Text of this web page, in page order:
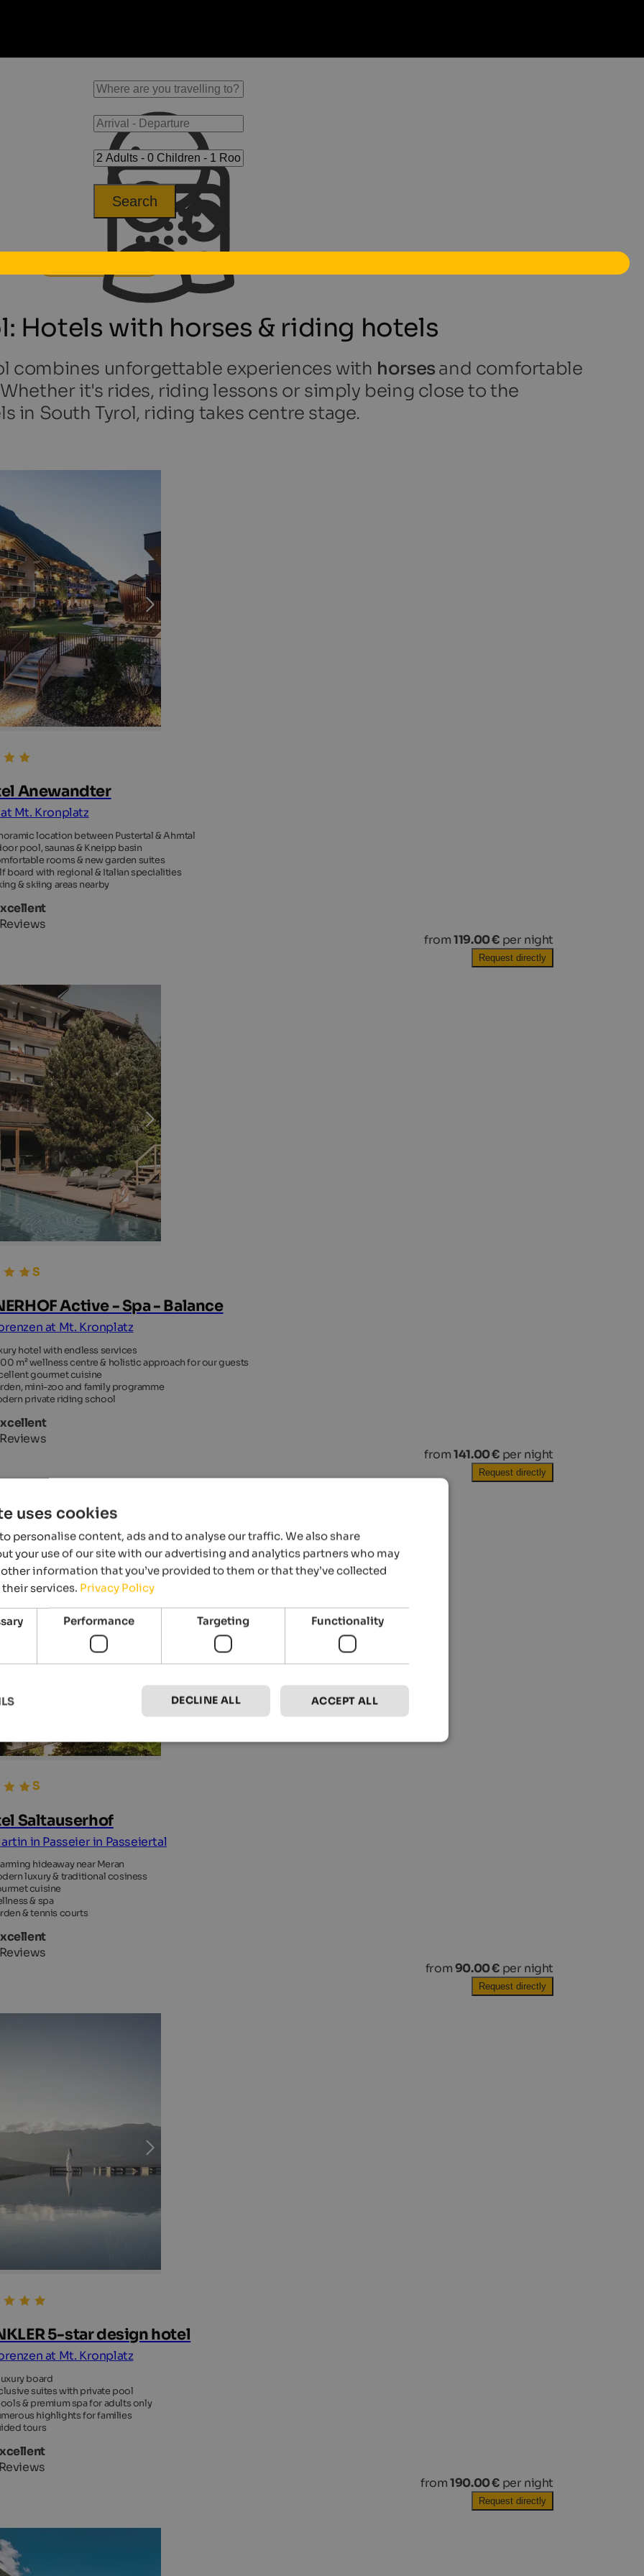
Search
Hotels with horses & riding hotels
combines unforgettable experiences with horsesand comfortable
it's rides, riding lessons or simply being close to the
in South Tyrol, riding takes centre stage.
Anewandter
Mt. Kronplatz
location between Pustertal & Ahrntal
pool, saunas & Kneipp basin
rooms & new garden suites
board with regional & Italian specialities
& skiing areas nearby
from119.00 € per night
Request directly
Active - Spa - Balance
at Mt. Kronplatz
hotel with endless services
m² wellness centre & holistic approach for our guests
gourmet cuisine
mini-zoo and family programme
private riding school
from141.00 € per night
Request directly
Saltauserhof
in Passeier in Passeiertal
hideaway near Meran
luxury & traditional cosiness
cuisine
& spa
& tennis courts
from90.00 € per night
Request directly
5-star design hotel
at Mt. Kronplatz
board
suites with private pool
& premium spa for adults only
highlights for families
tours
from190.00 € per night
Request directly
uses cookies
personalise content, ads and to analyse our traffic. We also share
your use of our site with our advertising and analytics partners who may
information that you’ve provided to them or that they’ve collected
services. Privacy Policy
Performance Targeting Functionality
ACCEPT ALL
DECLINE ALL